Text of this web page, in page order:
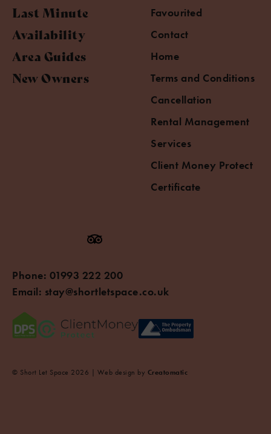
Last Minute
Availability
Area Guides
New Owners
Favourited
Contact
Home
Terms and Conditions
Cancellation
Rental Management
Services
Client Money Protect
Certificate
Phone: 01993 222 200
Email: stay@shortletspace.co.uk
© Short Let Space 2026 | Web design by Creatomatic